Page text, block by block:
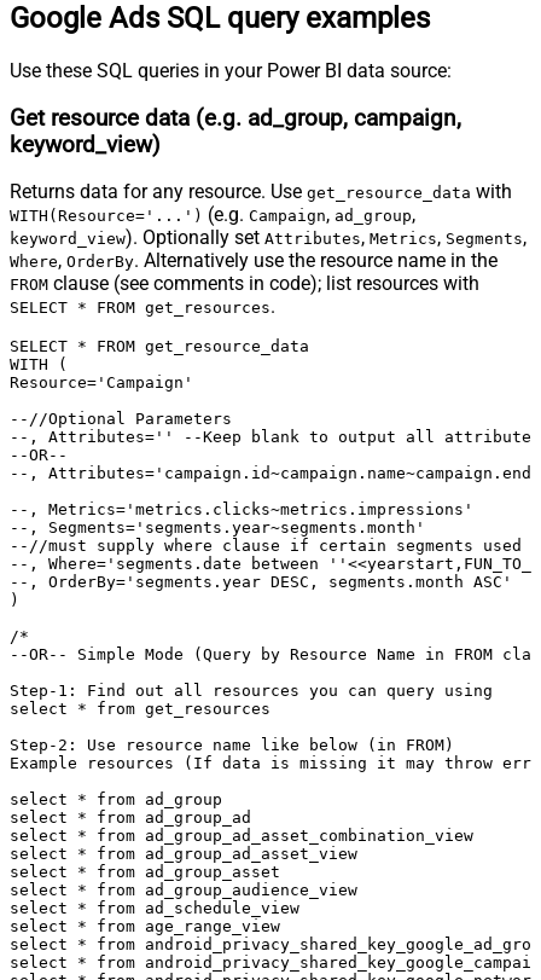
select * from detail_placement_view
select * from display_keyword_view
select * from distance_view
select * from expanded_landing_page_view
select * from gender_view
select * from group_placement_view
select * from hotel_group_view
select * from hotel_performance_view
select * from keyword_view
select * from landing_page_view
select * from location_view
select * from managed_placement_view
select * from paid_organic_search_term_view
select * from parental_status_view
select * from per_store_view
select * from performance_max_placement_view
select * from product_group_view
select * from search_term_view
select * from shared_set
select * from shopping_product
select * from topic_view
select * from travel_activity_group_view
select * from travel_activity_performance_view
select * from video
*/
Google Ads SQL query examples
Use these SQL queries in your Power BI data source:
Get resource data (e.g. ad_group, campaign,
keyword_view)
Returns data for any resource. Use get_resource_data with
WITH(Resource='...') (e.g. Campaign, ad_group,
keyword_view). Optionally set Attributes, Metrics, Segments,
Where, OrderBy. Alternatively use the resource name in the
FROM clause (see comments in code); list resources with
SELECT * FROM get_resources.
SELECT * FROM get_resource_data
WITH (
Resource='Campaign'
--//Optional Parameters
--, Attributes='' --Keep blank to output all attributes
--OR--
--,
--, Metrics='metrics.clicks~metrics.impressions'
--, Segments='segments.year~segments.month'
--//must supply where clause if certain segments used
--, Where='segments.date between
--, OrderBy='segments.year DESC, segments.month ASC'
)
/*
--OR-- Simple Mode (Query by Resource Name in FROM
Step-1: Find out all resources you can query using
select * from get_resources
Step-2: Use resource name like below (in FROM)
Example resources (If data is missing it may throw
select * from ad_group
select * from ad_group_ad
select * from ad_group_ad_asset_combination_view
select * from ad_group_ad_asset_view
select * from ad_group_asset
select * from ad_group_audience_view
select * from ad_schedule_view
select * from age_range_view
select * from
select * from